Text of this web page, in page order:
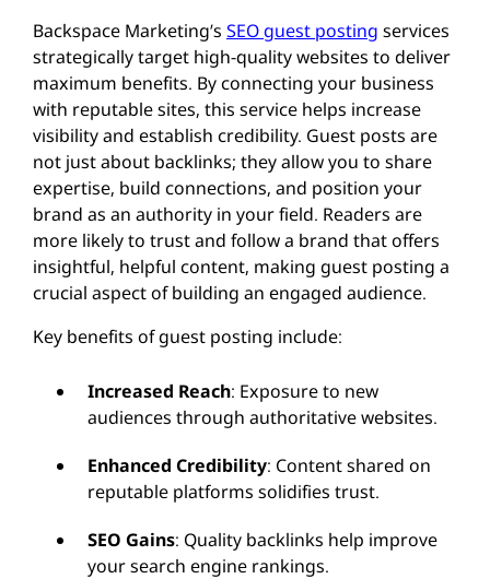
Backspace Marketing’s SEO guest posting services
strategically target high-quality websites to deliver
maximum benefits. By connecting your business
with reputable sites, this service helps increase
visibility and establish credibility. Guest posts are
not just about backlinks; they allow you to share
expertise, build connections, and position your
brand as an authority in your field. Readers are
more likely to trust and follow a brand that offers
insightful, helpful content, making guest posting a
crucial aspect of building an engaged audience.
Key benefits of guest posting include:
Increased Reach: Exposure to new
audiences through authoritative websites.
Enhanced Credibility: Content shared on
reputable platforms solidifies trust.
SEO Gains: Quality backlinks help improve
your search engine rankings.